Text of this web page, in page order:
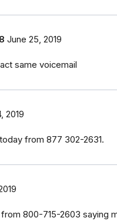
June 25, 2019
same voicemail
2019
from 877 302-2631.
800-715-2603 saying